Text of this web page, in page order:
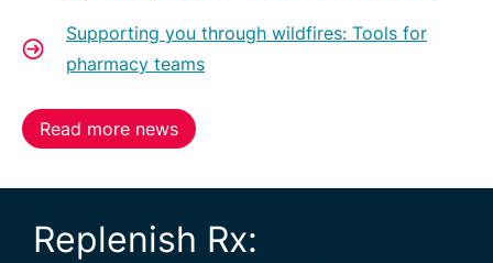
Supporting you through wildfires: Tools for
pharmacy teams
Read more news
Replenish Rx: